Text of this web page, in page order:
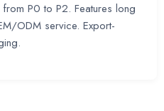
P0 to P2. Features long
ODM service. Export-